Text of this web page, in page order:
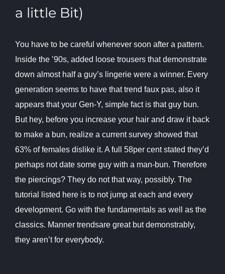
a little Bit)
You have to be careful whenever soon after a pattern.
Inside the ’90s, added loose trousers that demonstrate
down almost half a guy’s lingerie were a winner. Every
generation seems to have that trend faux pas, also it
appears that your Gen-Y, simple fact is that guy bun.
But hey, before you increase your hair and draw it back
to make a bun, realize a current survey showed that
63% of females dislike it. A full 58per cent stated they’d
perhaps not date some guy with a man-bun. Therefore
the piercings? They do not that way, possibly. The
tutorial listed here is to not jump at each and every
development. Go with the fundamentals as well as the
classics. Manner trendsare great but demonstrably,
they aren’t for everybody.